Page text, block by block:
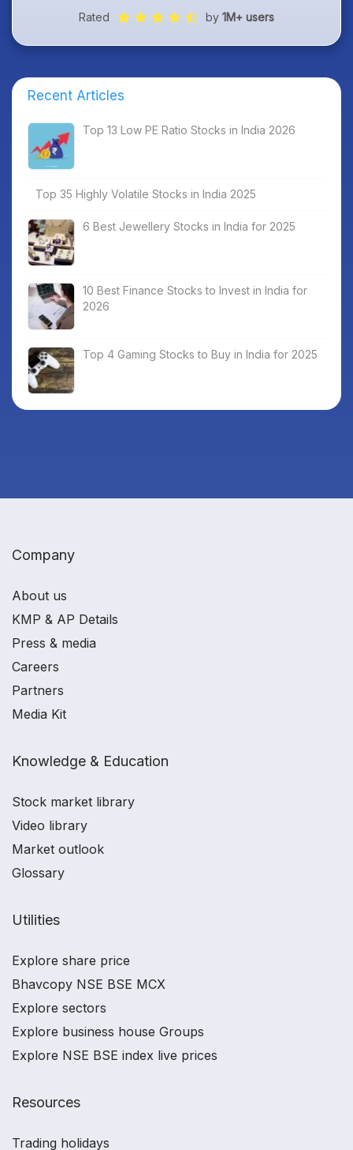
Rated by 1M+ users
Recent Articles
Top 13 Low PE Ratio Stocks in India 2026
Top 35 Highly Volatile Stocks in India 2025
6 Best Jewellery Stocks in India for 2025
10 Best Finance Stocks to Invest in India for
2026
Top 4 Gaming Stocks to Buy in India for 2025
Company
About us
KMP & AP Details
Press & media
Careers
Partners
Media Kit
Knowledge & Education
Stock market library
Video library
Market outlook
Glossary
Utilities
Explore share price
Bhavcopy NSE BSE MCX
Explore sectors
Explore business house Groups
Explore NSE BSE index live prices
Resources
Trading holidays